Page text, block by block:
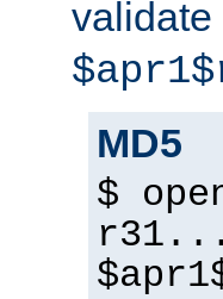
validate
MD5
$